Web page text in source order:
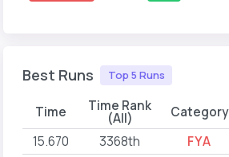
Best Runs Top 5 Runs
Time Time Rank
(All) Category
15.670 3368th FYA